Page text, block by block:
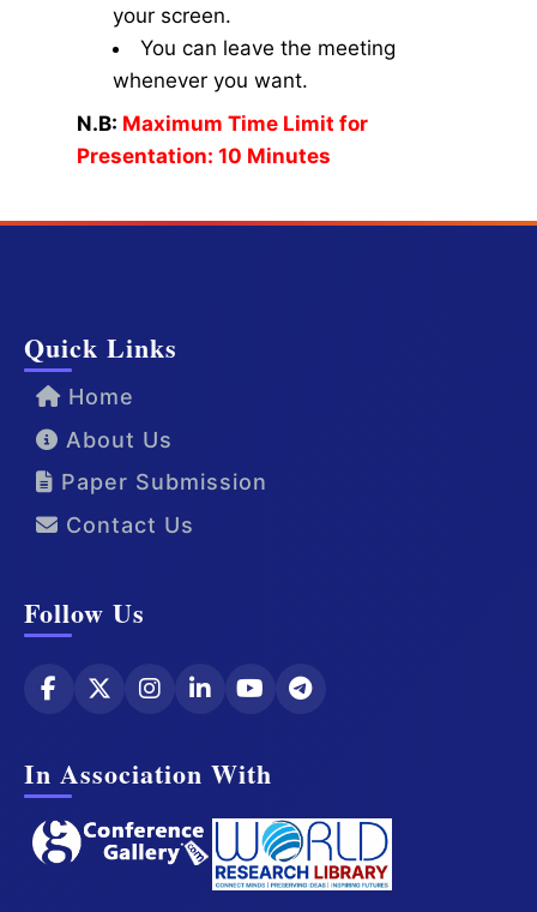
your screen.
You can leave the meeting
whenever you want.
N.B: Maximum Time Limit for
Presentation: 10 Minutes
Quick Links
Home
About Us
Paper Submission
Contact Us
Follow Us
In Association With